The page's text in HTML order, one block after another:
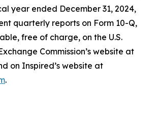
year ended December 31, 2024,
quarterly reports on Form 10-Q,
free of charge, on the U.S.
Commission’s website at
on Inspired’s website at
.